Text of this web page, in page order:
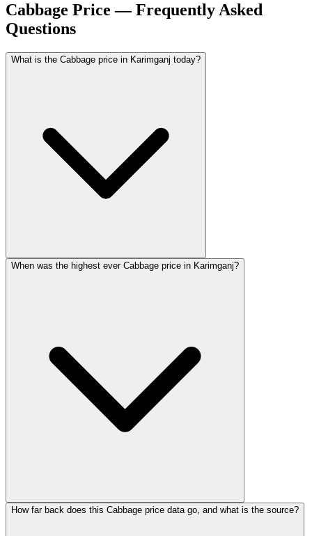
Cabbage Price — Frequently Asked
Questions
What is the Cabbage price in Karimganj today?
When was the highest ever Cabbage price in Karimganj?
How far back does this Cabbage price data go, and what is the source?